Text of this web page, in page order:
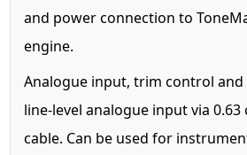
and power connection to
engine.
Analogue input, trim control and
line-level analogue input via 0.63
cable. Can be used for